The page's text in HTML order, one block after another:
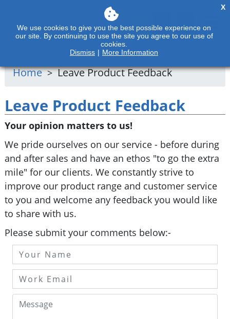
Home Leave Product Feedback
Leave Product Feedback
Your opinion matters to us!
We pride ourselves on our service - before during
and after sales and have an ethos "to go the extra
mile" for our clients. We constantly strive to
improve our product range and customer service
to you and welcome any feedback you would like
to share with us.
Please submit your comments below:-
We use cookies to give you the best possible experience on
our site. By continuing to use the site you agree to our use of
cookies.
Dismiss | More Information
X